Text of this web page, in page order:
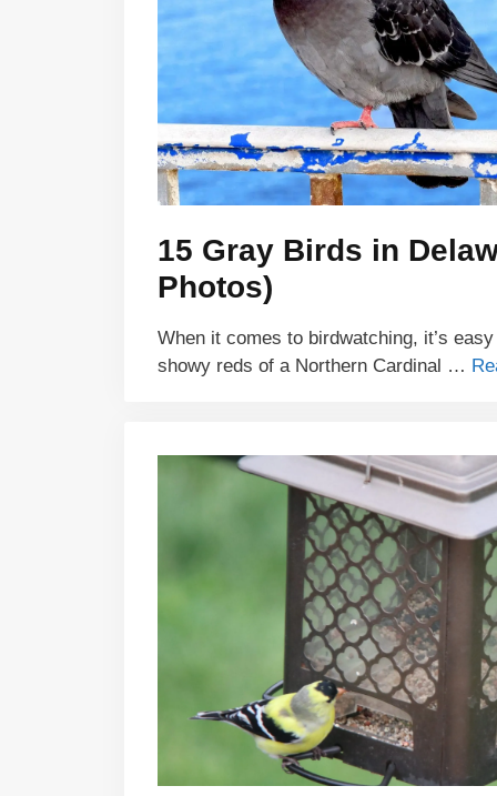
15 Gray Birds in
Photos)
When it comes to birdwatching, it’s
showy reds of a Northern Cardinal …